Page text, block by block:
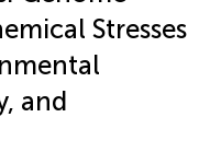
Stresses
and